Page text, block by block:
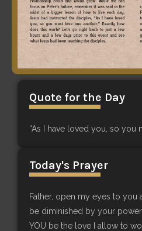
Quote for the Day
“As I have loved you, so you
Today's Prayer
Father, open my eyes to you
be diminished by your
YOU be the love I allow to